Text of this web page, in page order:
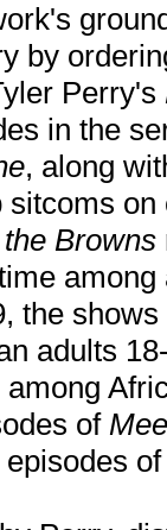
by
Perry's
in the
, along
sitcoms on
Browns
the
adults
of
episodes